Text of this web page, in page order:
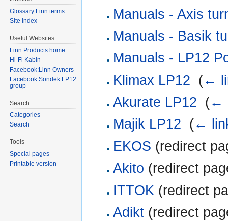
Manuals - Axis
Manuals - Basik
Manuals - LP12
Klimax LP12 (←
Akurate LP12 (←
Majik LP12 (←
EKOS (redirect
Akito (redirect
ITTOK (redirect
Adikt(redirect
Glossary Linn terms
Site Index
Useful Websites
Linn Products home
Hi-Fi Kabin
Facebook:Linn Owners
Facebook:Sondek LP12
group
Search
Categories
Search
Tools
Special pages
Printable version